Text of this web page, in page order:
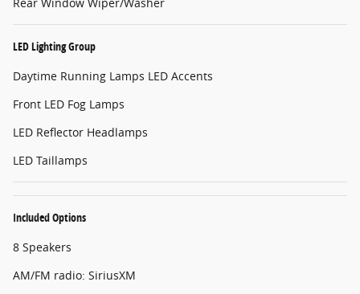
LED Lighting Group
Daytime Running Lamps LED Accents
Front LED Fog Lamps
LED Reflector Headlamps
LED Taillamps
Included Options
8 Speakers
AM/FM radio: SiriusXM